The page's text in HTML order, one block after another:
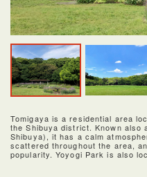
Tomigaya is a residential area
the Shibuya district. Known also
Shibuya), it has a calm
scattered throughout the area,
popularity. Yoyogi Park is also